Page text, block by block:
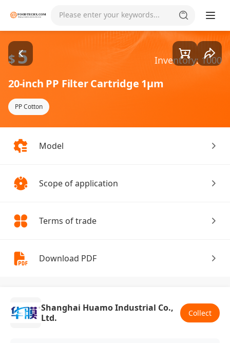
Please enter your keywords... Goods1/1
$5 Inventory: 1000
20-inch PP Filter Cartridge 1µm
PP Cotton
Model
Scope of application
Terms of trade
Download PDF
Shanghai Huamo Industrial Co.,
Ltd.
Collect